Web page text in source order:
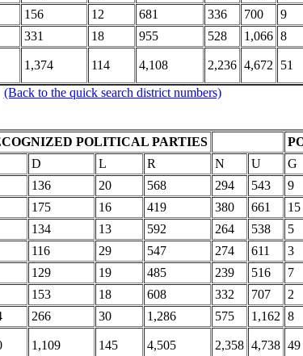
156 12 681 336 700 9
331 18 955 528 1,066 8
1,374 114 4,108 2,236 4,672 51
(Back to the quick search district numbers)
POLITICAL PARTIES
D L R N U G
136 20 568 294 543 9
175 16 419 380 661 15
134 13 592 264 538 5
116 29 547 274 611 3
129 19 485 239 516 7
153 18 608 332 707 2
266 30 1,286 575 1,162 8
1,109 145 4,505 2,358 4,738 49